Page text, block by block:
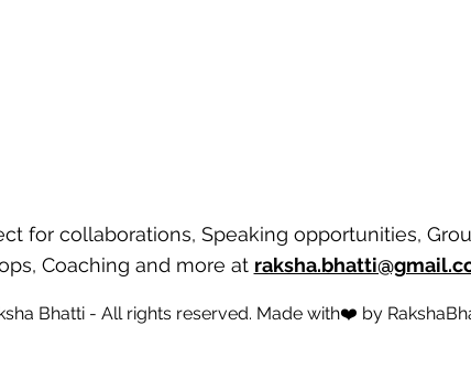
for collaborations, Speaking opportunities,
Coaching and more at
Bhatti - All rights reserved. Made with❤️ by